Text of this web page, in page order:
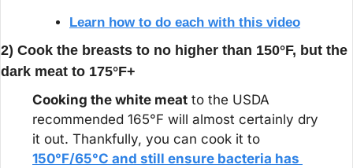
Learn how to do each with this video
2) Cook the breasts to no higher than 150°F, but the
dark meat to 175°F+
Cooking the white meat to the USDA
recommended 165°F will almost certainly dry
150°F/65°C and still ensure bacteria has